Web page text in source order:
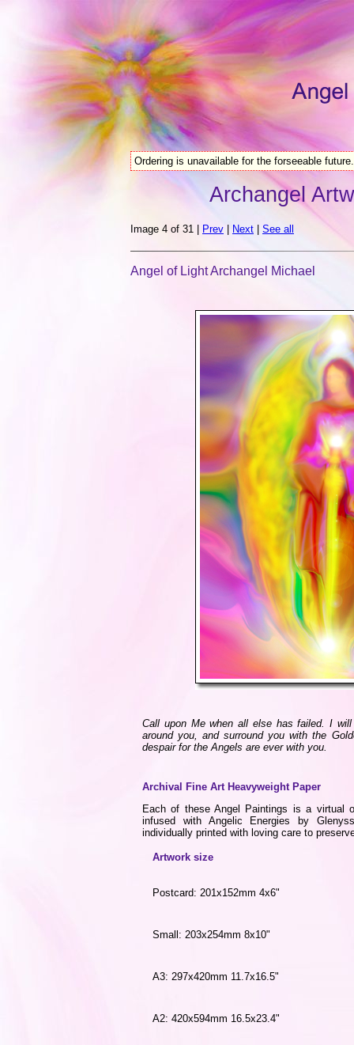
Ordering is unavailable for the forseeable future.
Archangel
Image 4 of 31 | Prev Next See all
Angel of Light Archangel Michael
Call upon Me when all else has failed. I
around you, and surround you with the
despair for the Angels are ever with you.
Archival Fine Art Heavyweight Paper
Each of these Angel Paintings is a virtual
infused with Angelic Energies by
individually printed with loving care to
Artwork size
Postcard: 201x152mm 4x6"
Small: 203x254mm 8x10"
A3: 297x420mm 11.7x16.5"
A2: 420x594mm 16.5x23.4"